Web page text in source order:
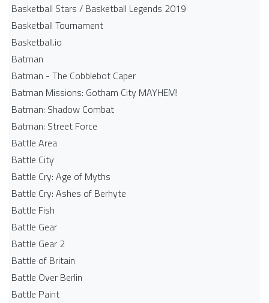
Basketball Stars / Basketball Legends 2019
Basketball Tournament
Basketball.io
Batman
Batman - The Cobblebot Caper
Batman Missions: Gotham City MAYHEM!
Batman: Shadow Combat
Batman: Street Force
Battle Area
Battle City
Battle Cry: Age of Myths
Battle Cry: Ashes of Berhyte
Battle Fish
Battle Gear
Battle Gear 2
Battle of Britain
Battle Over Berlin
Battle Paint